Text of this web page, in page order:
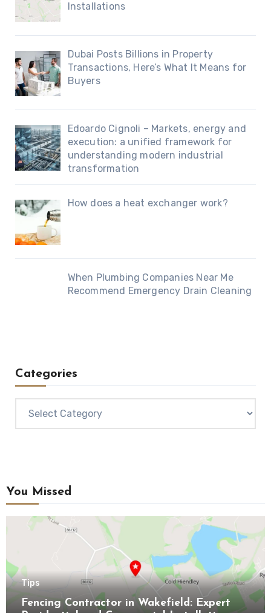
Installations
Dubai Posts Billions in Property
Transactions, Here’s What It Means for
Buyers
Edoardo Cignoli – Markets, energy and
execution: a unified framework for
understanding modern industrial
transformation
How does a heat exchanger work?
When Plumbing Companies Near Me
Recommend Emergency Drain Cleaning
Categories
You Missed
Tips
Fencing Contractor in Wakefield: Expert